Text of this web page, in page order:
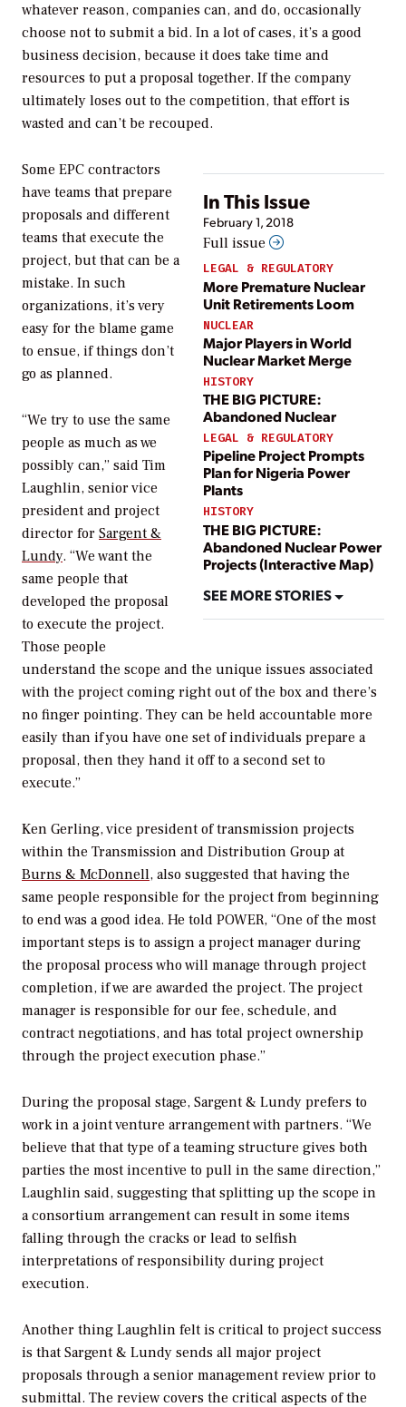
whatever reason, companies can, and do, occasionally
choose not to submit a bid. In a lot of cases, it’s a good
business decision, because it does take time and
resources to put a proposal together. If the company
ultimately loses out to the competition, that effort is
wasted and can’t be recouped.
In This Issue
February 1, 2018
Full issue
LEGAL & REGULATORY
More Premature Nuclear
Unit Retirements Loom
NUCLEAR
Major Players in World
Nuclear Market Merge
HISTORY
THE BIG PICTURE:
Abandoned Nuclear
LEGAL & REGULATORY
Pipeline Project Prompts
Plan for Nigeria Power
Plants
HISTORY
THE BIG PICTURE:
Abandoned Nuclear Power
Projects (Interactive Map)
SEE MORE STORIES
Some EPC contractors
have teams that prepare
proposals and different
teams that execute the
project, but that can be a
mistake. In such
organizations, it’s very
easy for the blame game
to ensue, if things don’t
go as planned.
“We try to use the same
people as much as we
possibly can,” said Tim
Laughlin, senior vice
president and project
director for Sargent &
Lundy. “We want the
same people that
developed the proposal
to execute the project.
Those people
understand the scope and the unique issues associated
with the project coming right out of the box and there’s
no finger pointing. They can be held accountable more
easily than if you have one set of individuals prepare a
proposal, then they hand it off to a second set to
execute.”
Ken Gerling, vice president of transmission projects
within the Transmission and Distribution Group at
Burns & McDonnell, also suggested that having the
same people responsible for the project from beginning
to end was a good idea. He told POWER, “One of the most
important steps is to assign a project manager during
the proposal process who will manage through project
completion, if we are awarded the project. The project
manager is responsible for our fee, schedule, and
contract negotiations, and has total project ownership
through the project execution phase.”
During the proposal stage, Sargent & Lundy prefers to
work in a joint venture arrangement with partners. “We
believe that that type of a teaming structure gives both
parties the most incentive to pull in the same direction,”
Laughlin said, suggesting that splitting up the scope in
a consortium arrangement can result in some items
falling through the cracks or lead to selfish
interpretations of responsibility during project
execution.
Another thing Laughlin felt is critical to project success
is that Sargent & Lundy sends all major project
proposals through a senior management review prior to
submittal. The review covers the critical aspects of the